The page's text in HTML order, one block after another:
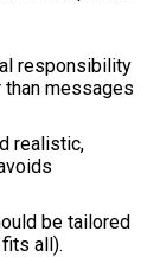
responsibility
messages
realistic,
be tailored
all).